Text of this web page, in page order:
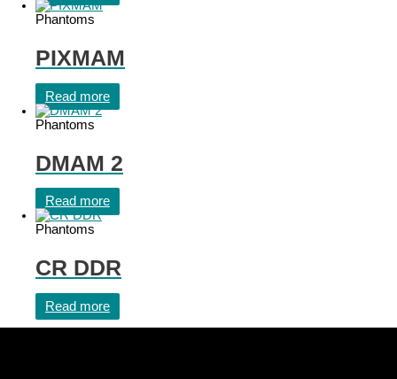
Phantoms
PIXMAM
Read more
Phantoms
DMAM 2
Read more
Phantoms
CR DDR
Read more